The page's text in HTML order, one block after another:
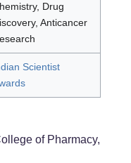
Drug
Anticancer
Scientist
of Pharmacy,